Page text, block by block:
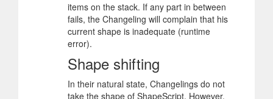
items on the stack. If any part in between
fails, the Changeling will complain that his
current shape is inadequate (runtime
error).
Shape shifting
In their natural state, Changelings do not
take the shape of ShapeScript. However,